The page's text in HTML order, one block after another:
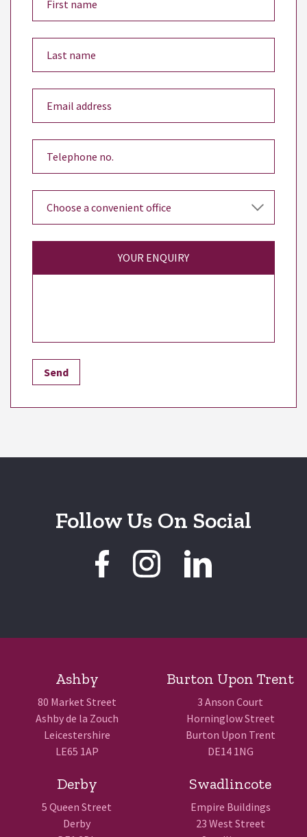
YOUR ENQUIRY
Follow Us On Social
Ashby
80 Market Street
Ashby de la Zouch
Leicestershire
LE65 1AP
Burton Upon Trent
3 Anson Court
Horninglow Street
Burton Upon Trent
DE14 1NG
Derby
5 Queen Street
Derby
Swadlincote
Empire Buildings
23 West Street